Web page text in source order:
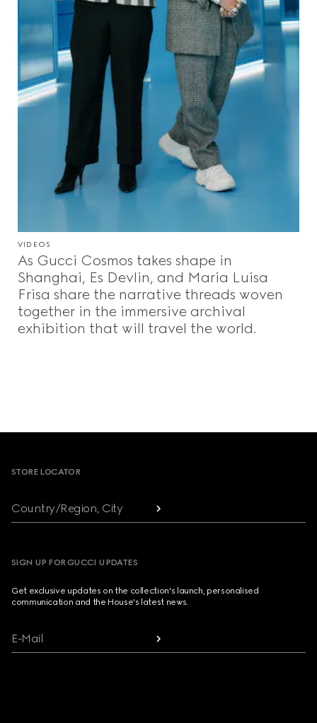
VIDEOS
As Gucci Cosmos takes shape in
Shanghai, Es Devlin, and Maria Luisa
Frisa share the narrative threads woven
together in the immersive archival
exhibition that will travel the world.
STORE LOCATOR
Country/Region, City
SIGN UP FOR GUCCI UPDATES
Get exclusive updates on the collection's launch, personalised
communication and the House's latest news.
E-Mail